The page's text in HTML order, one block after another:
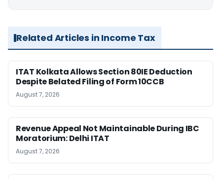
Related Articles in Income Tax
ITAT Kolkata Allows Section 80IE Deduction
Despite Belated Filing of Form 10CCB
August 7, 2026
Revenue Appeal Not Maintainable During IBC
Moratorium: Delhi ITAT
August 7, 2026